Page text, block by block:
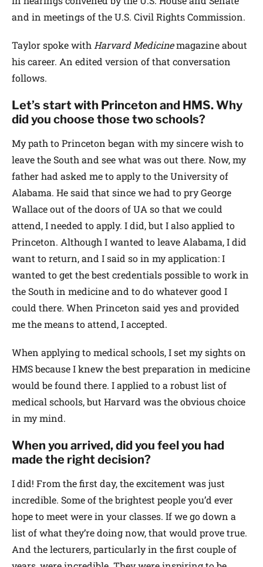
and in meetings of the U.S. Civil Rights Commission.
Taylor spoke with Harvard Medicinemagazine about
his career. An edited version of that conversation
follows.
Let’s start with Princeton and HMS. Why
did you choose those two schools?
My path to Princeton began with my sincere wish to
leave the South and see what was out there. Now, my
father had asked me to apply to the University of
Alabama. He said that since we had to pry George
Wallace out of the doors of UA so that we could
attend, I needed to apply. I did, but I also applied to
Princeton. Although I wanted to leave Alabama, I did
want to return, and I said so in my application: I
wanted to get the best credentials possible to work in
the South in medicine and to do whatever good I
could there. When Princeton said yes and provided
me the means to attend, I accepted.
When applying to medical schools, I set my sights on
HMS because I knew the best preparation in medicine
would be found there. I applied to a robust list of
medical schools, but Harvard was the obvious choice
in my mind.
When you arrived, did you feel you had
made the right decision?
I did! From the first day, the excitement was just
incredible. Some of the brightest people you’d ever
hope to meet were in your classes. If we go down a
list of what they’re doing now, that would prove true.
And the lecturers, particularly in the first couple of